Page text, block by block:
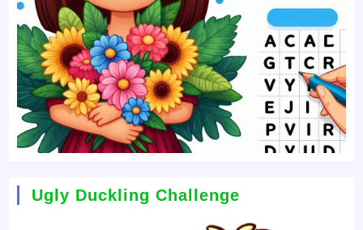
Ugly Duckling Challenge